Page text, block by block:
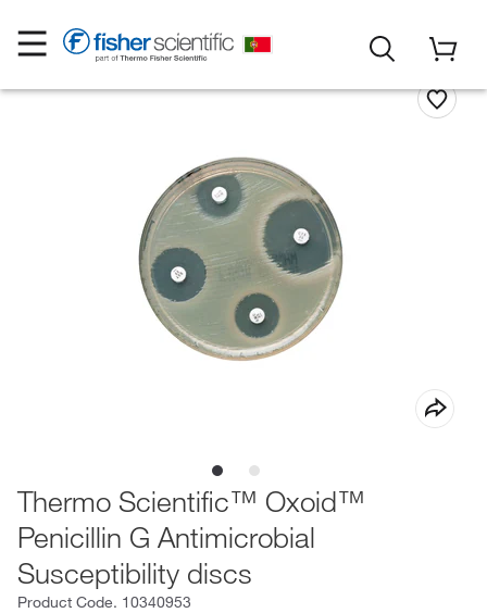
Thermo Scientific™ Oxoid™
Penicillin G Antimicrobial
Susceptibility discs
Product Code. 10340953